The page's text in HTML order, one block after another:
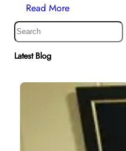
Read More
S
e
a
Latest Blog